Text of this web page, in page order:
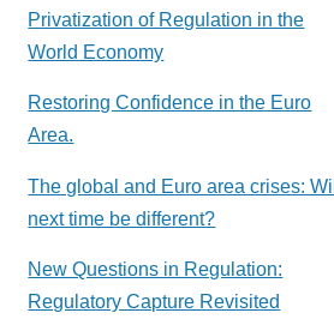
Privatization of Regulation in the
World Economy
Restoring Confidence in the Euro
Area.
The global and Euro area crises: Will
next time be different?
New Questions in Regulation:
Regulatory Capture Revisited